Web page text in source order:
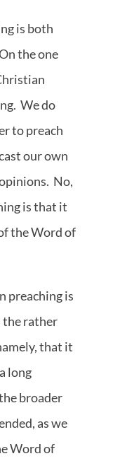
is both
the one
We do
to preach
our own
No,
is that it
the Word of
preaching is
the rather
that it
long
broader
as we
Word of